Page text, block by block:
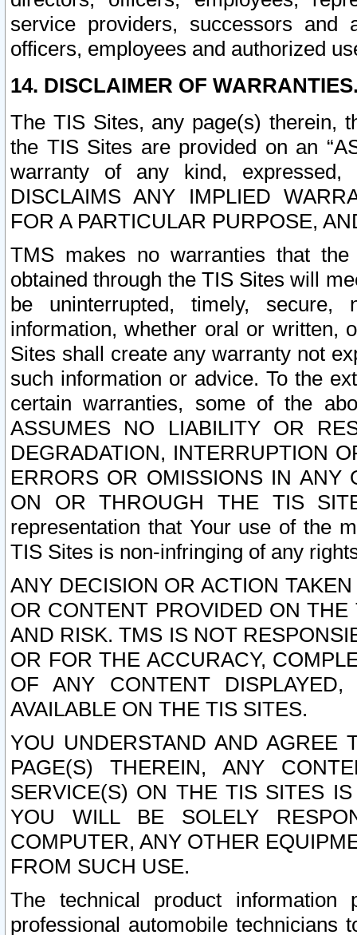
service providers, successors and
officers, employees and authorized
14. DISCLAIMER OF
The TIS Sites, any page(s) therein,
the TIS Sites are provided on an
warranty of any kind, expressed,
DISCLAIMS ANY IMPLIED
FOR A PARTICULAR PURPOSE,
TMS makes no warranties that
obtained through the TIS Sites will
be uninterrupted, timely,
information, whether oral or written,
Sites shall create any warranty not
such information or advice. To the
certain warranties, some of the
ASSUMES NO LIABILITY OR
DEGRADATION, INTERRUPTION
ERRORS OR OMISSIONS IN ANY
ON OR THROUGH THE TIS
representation that Your use of the
TIS Sites is non-infringing of any
ANY DECISION OR ACTION
OR CONTENT PROVIDED ON
AND RISK. TMS IS NOT
OR FOR THE ACCURACY,
OF ANY CONTENT
AVAILABLE ON THE TIS SITES.
YOU UNDERSTAND AND AGREE
PAGE(S) THEREIN, ANY
SERVICE(S) ON THE TIS SITES
YOU WILL BE SOLELY
COMPUTER, ANY OTHER
FROM SUCH USE.
The technical product
professional automobile